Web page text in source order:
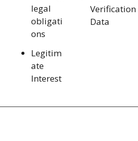
legal
obligati
ons
Legitim
ate
Interest
Verification
Data